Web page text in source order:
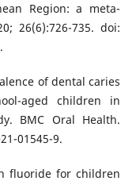
Region: a meta-
26(6):726-735. doi:
of dental caries
aged children in
BMC Oral Health.
01545-9.
fluoride for children